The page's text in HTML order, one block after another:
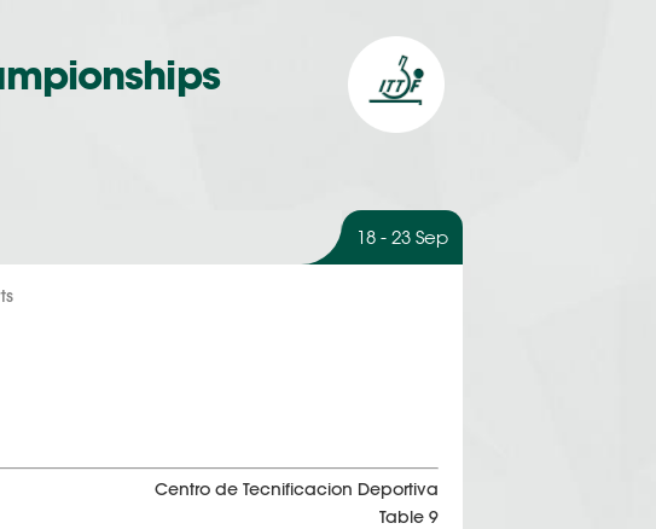
18 - 23 Sep
Centro de Tecnificacion Deportiva
Table 9